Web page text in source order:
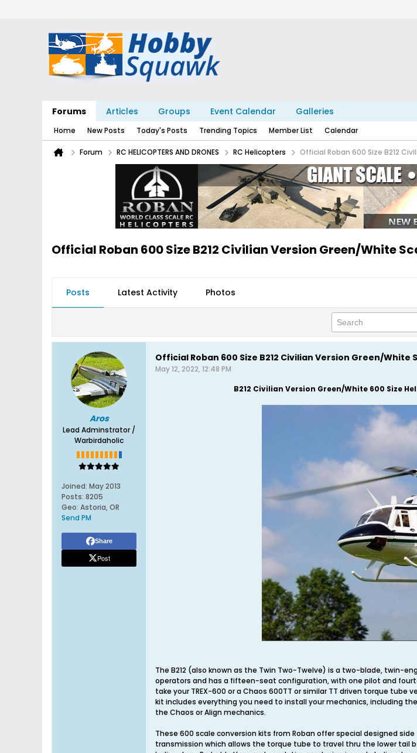
Forums Articles Groups Event Calendar Galleries
Home New Posts Today's Posts Trending Topics Member List Calendar
Forum RC HELICOPTERS AND DRONES RC Helicopters Official Roban 600 Size B212
Official Roban 600 Size B212 Civilian Version Green/White
Posts Latest Activity Photos
Aros
Lead Adminstrator /
Warbirdaholic
Joined: May 2013
Posts: 8205
Geo: Astoria, OR
Send PM
Share
Post
Official Roban 600 Size B212 Civilian Version Green/
May 12, 2022, 12:48 PM
B212 Civilian Version Green/White 600 Size
The B212 (also known as the Twin Two-Twelve) is a two-blade, twin-
operators and has a fifteen-seat configuration, with one pilot and
take your TREX-600 or a Chaos 600TT or similar TT driven torque
kit includes everything you need to install your mechanics, including
the Chaos or Align mechanics.
These 600 scale conversion kits from Roban offer special designed
transmission which allows the torque tube to travel thru the lower tail